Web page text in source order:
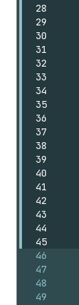
28
29
30
31
32
33
34
35
36
37
38
39
40
41
42
43
44
45
46
47
48
49